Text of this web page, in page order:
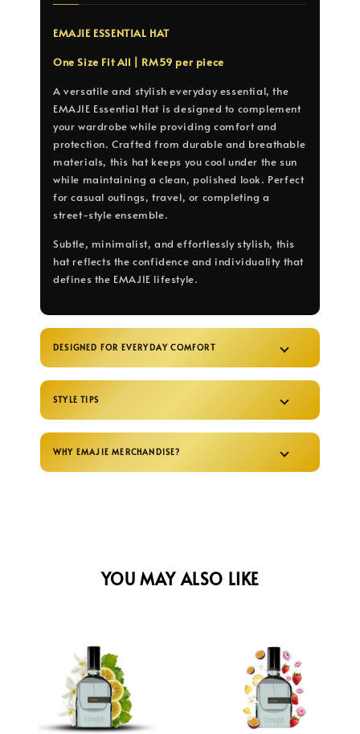
EMAJIE ESSENTIAL HAT
One Size Fit All | RM59 per piece
A versatile and stylish everyday essential, the
EMAJIE Essential Hat is designed to complement
your wardrobe while providing comfort and
protection. Crafted from durable and breathable
materials, this hat keeps you cool under the sun
while maintaining a clean, polished look. Perfect
for casual outings, travel, or completing a
street-style ensemble.
Subtle, minimalist, and effortlessly stylish, this
hat reflects the confidence and individuality that
defines the EMAJIE lifestyle.
DESIGNED FOR EVERYDAY COMFORT
STYLE TIPS
WHY EMAJIE MERCHANDISE?
YOU MAY ALSO LIKE